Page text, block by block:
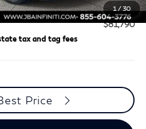
1 /30
by law)
+$800
$81,790
tax and tag fees
Price